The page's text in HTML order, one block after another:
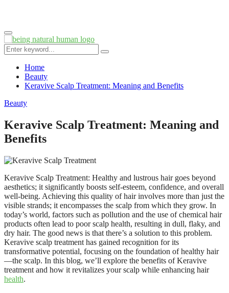
Primary
Menu
Search
for:
Search
Home
Beauty
Keravive Scalp Treatment: Meaning and Benefits
Beauty
Keravive Scalp Treatment: Meaning and
Benefits
Keravive Scalp Treatment: Healthy and lustrous hair goes beyond
aesthetics; it significantly boosts self-esteem, confidence, and overall
well-being. Achieving this quality of hair involves more than just the
visible strands; it encompasses the scalp from which they grow. In
today’s world, factors such as pollution and the use of chemical hair
products often lead to poor scalp health, resulting in dull, flaky, and
dry hair. The good news is that there’s a solution to this problem.
Keravive scalp treatment has gained recognition for its
transformative potential, focusing on the foundation of healthy hair
—the scalp. In this blog, we’ll explore the benefits of Keravive
treatment and how it revitalizes your scalp while enhancing hair
health.